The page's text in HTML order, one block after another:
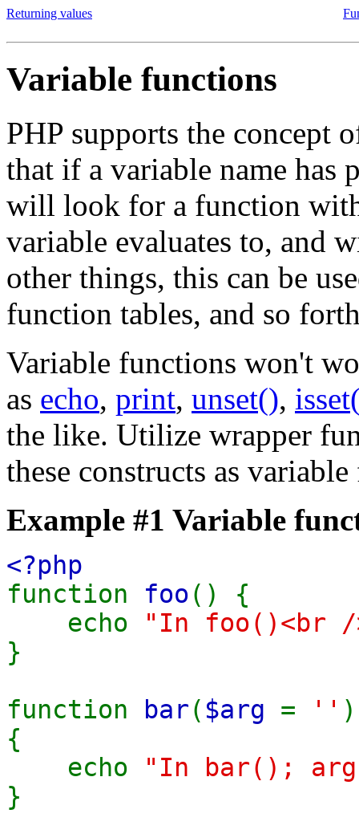
Returning values
Variable functions
PHP supports the concept
that if a variable name has
will look for a function with
variable evaluates to, and
other things, this can be
function tables, and so
Variable functions won't
as echo, print, unset(),
the like. Utilize wrapper
these constructs as
Example #1 Variable
<?php
function foo() {
echo
"In foo()<br /
}
function
bar( $arg = '' )
{
echo
"In bar();
}